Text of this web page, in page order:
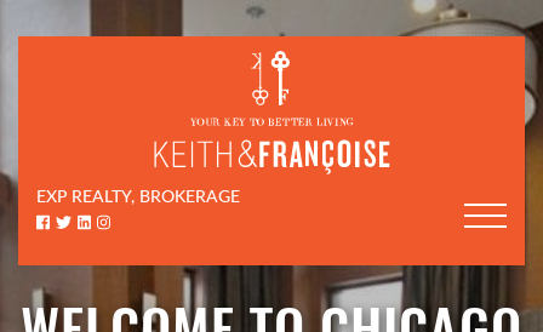
EXP REALTY, BROKERAGE
Facebook profile
Twitter profile
LinkedIn profile
Instagram account